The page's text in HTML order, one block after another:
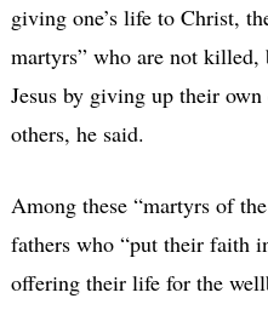
giving one’s life to Christ,
martyrs” who are not
Jesus by giving up their own
others, he said.
Among these “martyrs of
fathers who “put their faith
offering their life for the